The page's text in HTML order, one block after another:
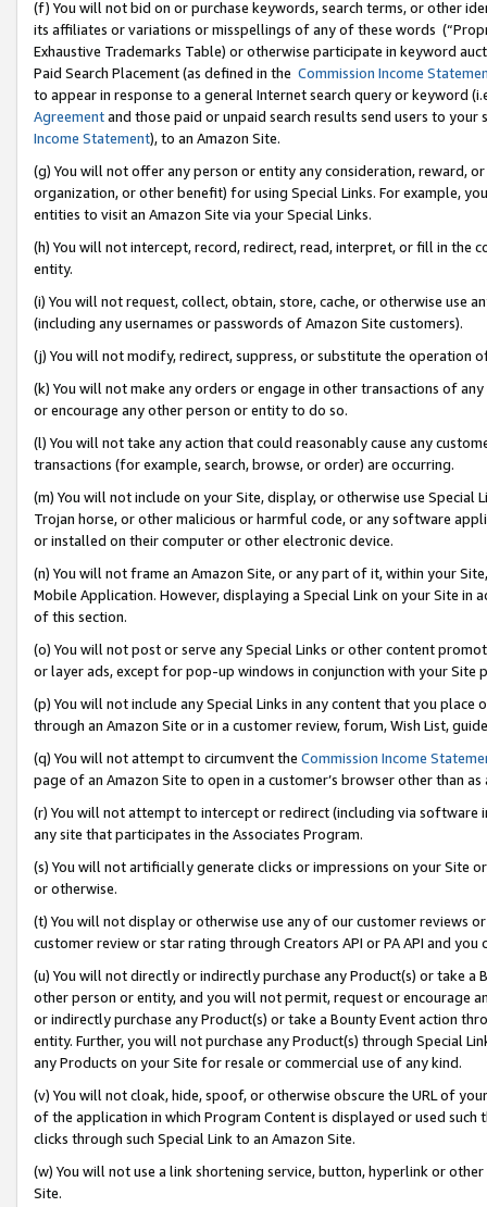
(f) You will not bid on or purchase keywords, search terms, or other
its affiliates or variations or misspellings of any of these words
Exhaustive Trademarks Table) or otherwise participate in keyword
Paid Search Placement (as defined in the Commission Income
to appear in response to a general Internet search query or keyword
Agreementand those paid or unpaid search results send users to
Income Statement), to an Amazon Site.
(g) You will not offer any person or entity any consideration, reward,
organization, or other benefit) for using Special Links. For example,
entities to visit an Amazon Site via your Special Links.
(h) You will not intercept, record, redirect, read, interpret, or fill in
entity.
(i) You will not request, collect, obtain, store, cache, or otherwise use
(including any usernames or passwords of Amazon Site customers).
(j) You will not modify, redirect, suppress, or substitute the operation
(k) You will not make any orders or engage in other transactions of
or encourage any other person or entity to do so.
(l) You will not take any action that could reasonably cause any
transactions (for example, search, browse, or order) are occurring.
(m) You will not include on your Site, display, or otherwise use
Trojan horse, or other malicious or harmful code, or any software
or installed on their computer or other electronic device.
(n) You will not frame an Amazon Site, or any part of it, within your
Mobile Application. However, displaying a Special Link on your Site
of this section.
(o) You will not post or serve any Special Links or other content
or layer ads, except for pop-up windows in conjunction with your
(p) You will not include any Special Links in any content that you
through an Amazon Site or in a customer review, forum, Wish List,
(q) You will not attempt to circumvent the Commission Income
page of an Amazon Site to open in a customer’s browser other than
(r) You will not attempt to intercept or redirect (including via software
any site that participates in the Associates Program.
(s) You will not artificially generate clicks or impressions on your Site
or otherwise.
(t) You will not display or otherwise use any of our customer reviews
customer review or star rating through Creators API or PA API and
(u) You will not directly or indirectly purchase any Product(s) or take
other person or entity, and you will not permit, request or encourage
or indirectly purchase any Product(s) or take a Bounty Event action
entity. Further, you will not purchase any Product(s) through Special
any Products on your Site for resale or commercial use of any kind.
(v) You will not cloak, hide, spoof, or otherwise obscure the URL of
of the application in which Program Content is displayed or used
clicks through such Special Link to an Amazon Site.
(w) You will not use a link shortening service, button, hyperlink or
Site.